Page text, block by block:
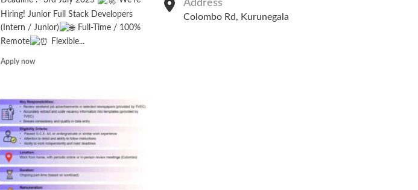
Hiring! Junior Full Stack Developers
(Intern / Junior)
Full-Time / 100%
Remote
Flexible...
Apply nowRead
Full
Developer/
Internship
Address
Colombo Rd, Kurunegala